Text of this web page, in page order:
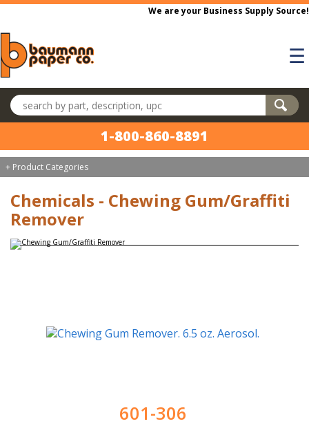
Skip to main content
We are your Business Supply Source!
☰
Search products
1-800-860-8891
+ Product Categories
Chemicals - Chewing Gum/Graffiti
Remover
601-306